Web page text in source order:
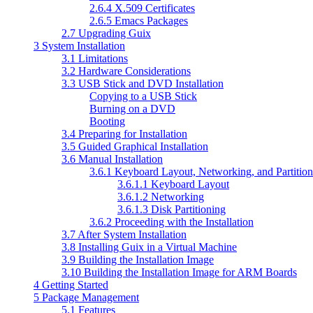
2.6.4 X.509 Certificates
2.6.5 Emacs Packages
2.7 Upgrading Guix
3 System Installation
3.1 Limitations
3.2 Hardware Considerations
3.3 USB Stick and DVD Installation
Copying to a USB Stick
Burning on a DVD
Booting
3.4 Preparing for Installation
3.5 Guided Graphical Installation
3.6 Manual Installation
3.6.1 Keyboard Layout, Networking, and
3.6.1.1 Keyboard Layout
3.6.1.2 Networking
3.6.1.3 Disk Partitioning
3.6.2 Proceeding with the Installation
3.7 After System Installation
3.8 Installing Guix in a Virtual Machine
3.9 Building the Installation Image
3.10 Building the Installation Image for ARM Boards
4 Getting Started
5 Package Management
5.1 Features